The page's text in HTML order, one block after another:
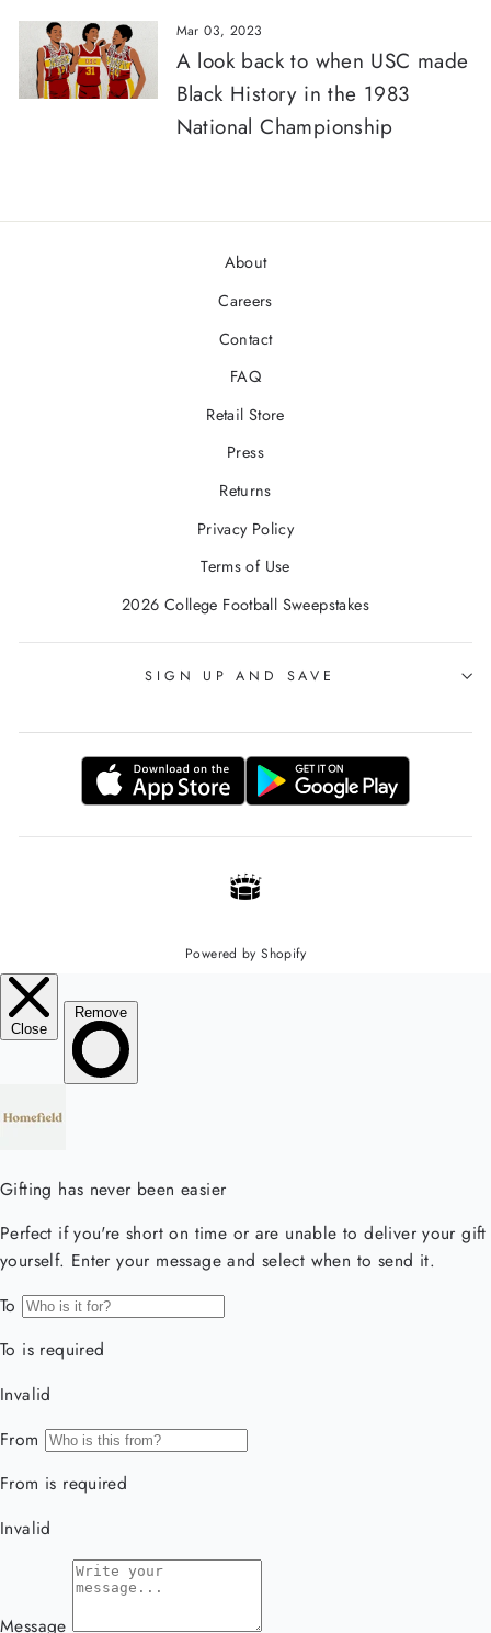
Mar 03, 2023
A look back to when USC made
Black History in the 1983
National Championship
About
Careers
Contact
FAQ
Retail Store
Press
Returns
Privacy Policy
Terms of Use
2026 College Football Sweepstakes
SIGN UP AND SAVE
Powered by Shopify